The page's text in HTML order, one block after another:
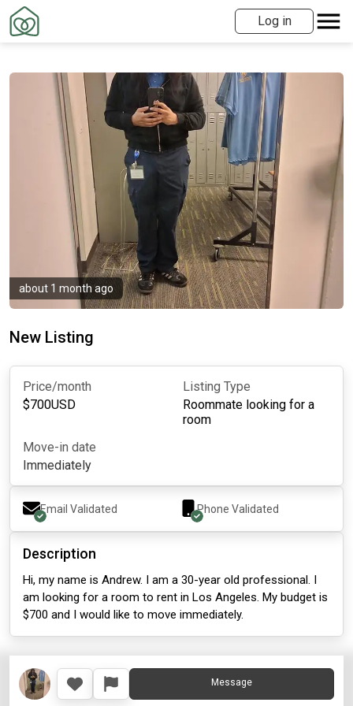
Log in
about 1 month ago
New Listing
Price/month
$700USD
Listing Type
Roommate looking for a
room
Move-in date
Immediately
Email Validated Phone Validated
Description
Hi, my name is Andrew. I am a 30-year old professional. I
am looking for a room to rent in Los Angeles. My budget is
$700 and I would like to move immediately.
Message